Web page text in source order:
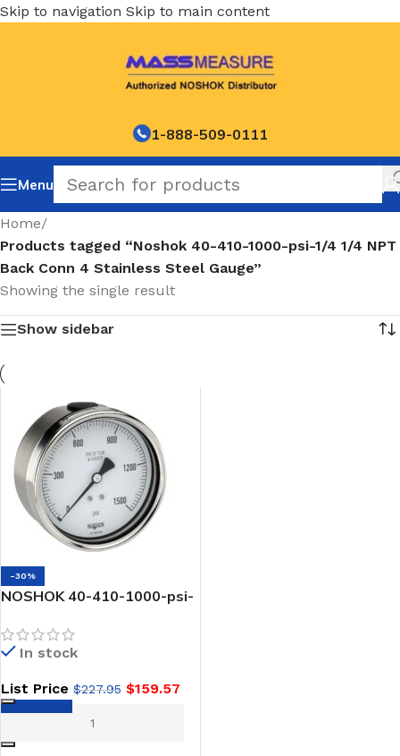
Skip to navigation Skip to main content
1-888-509-0111
Menu
Home/
Products tagged “Noshok 40-410-1000-psi-1/4 1/4 NPT
Back Conn 4 Stainless Steel Gauge”
Showing the single result
Show sidebar
-30%
NOSHOK 40-410-1000-psi-
Stainless Steel DRY
Pressure Gauge
In stock
List Price $227.95 $159.57
ADD TO CART